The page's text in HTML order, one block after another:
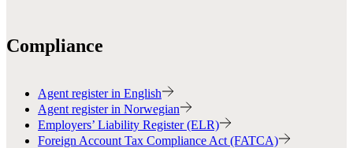
Compliance
Agent register in English
Agent register in Norwegian
Employers’ Liability Register (ELR)
Foreign Account Tax Compliance Act (FATCA)